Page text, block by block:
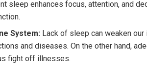
sleep enhances focus, attention, and
System: Lack of sleep can weaken
and diseases. On the other hand,
fight off illnesses.